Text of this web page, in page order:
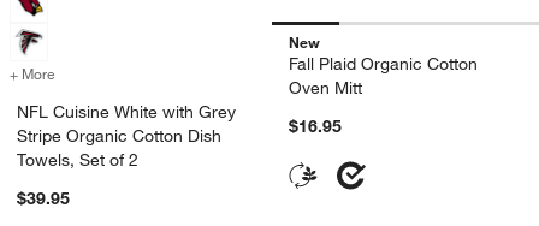
+ More for NFL Cuisine White with Grey Stripe Organic Cotton Dish
NFL Cuisine White with Grey
Stripe Organic Cotton Dish
Towels, Set of 2
$39.95
New
Fall Plaid Organic Cotton
Oven Mitt
$16.95